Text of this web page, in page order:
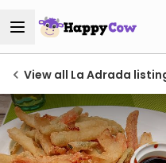
View all La Adrada